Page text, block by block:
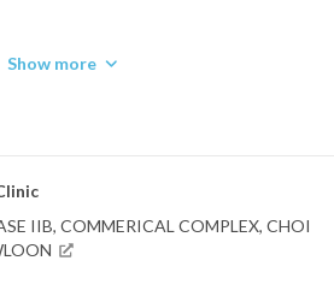
Show more
IIB, COMMERICAL COMPLEX, CHOI